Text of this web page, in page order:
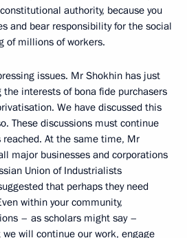
authority, because you
and bear responsibility for the social
of millions of workers.
issues. Mr Shokhin has just
interests of bona fide purchasers
We have discussed this
These discussions must continue
At the same time, Mr
major businesses and corporations
Union of Industrialists
that perhaps they need
within your community,
– as scholars might say –
will continue our work, engage